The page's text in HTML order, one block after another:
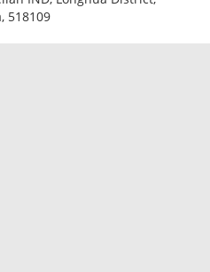
518109